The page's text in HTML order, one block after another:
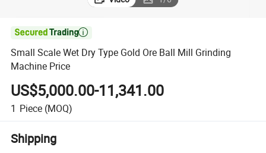

Small Scale Wet Dry Type Gold Ore Ball Mill Grinding
Machine Price
US$5,000.00-11,341.00
1 Piece (MOQ)
Shipping